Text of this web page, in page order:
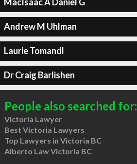
Andrew M Uhlman
Laurie Tomandl
Dr Craig Barlishen
People also searched for:
Victoria Lawyer
Best Victoria Lawyers
Top Lawyers in Victoria BC
Alberto Law Victoria BC